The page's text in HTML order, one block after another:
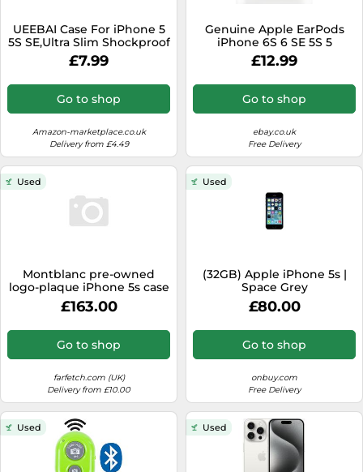
UEEBAI Case For iPhone 5
5S SE,Ultra Slim Shockproof
Silicone TPU+PC Case Anti-
Scratch 360 Degree
Used As an In-car Phone
Holder Stand Cover for
£7.99
Go to shop
Amazon-marketplace.co.uk
Delivery from £4.49
Genuine Apple EarPods
iPhone 6S 6 SE 5S 5
Headphone Earphone
Handsfree Mic 3.5mm
£12.99
Go to shop
ebay.co.uk
Free Delivery
Used
Montblanc pre-owned
logo-plaque iPhone 5s case
- Black One Size
£163.00
Go to shop
farfetch.com (UK)
Delivery from £10.00
Used
(32GB) Apple iPhone 5s |
Space Grey
£80.00
Go to shop
onbuy.com
Free Delivery
Used Used